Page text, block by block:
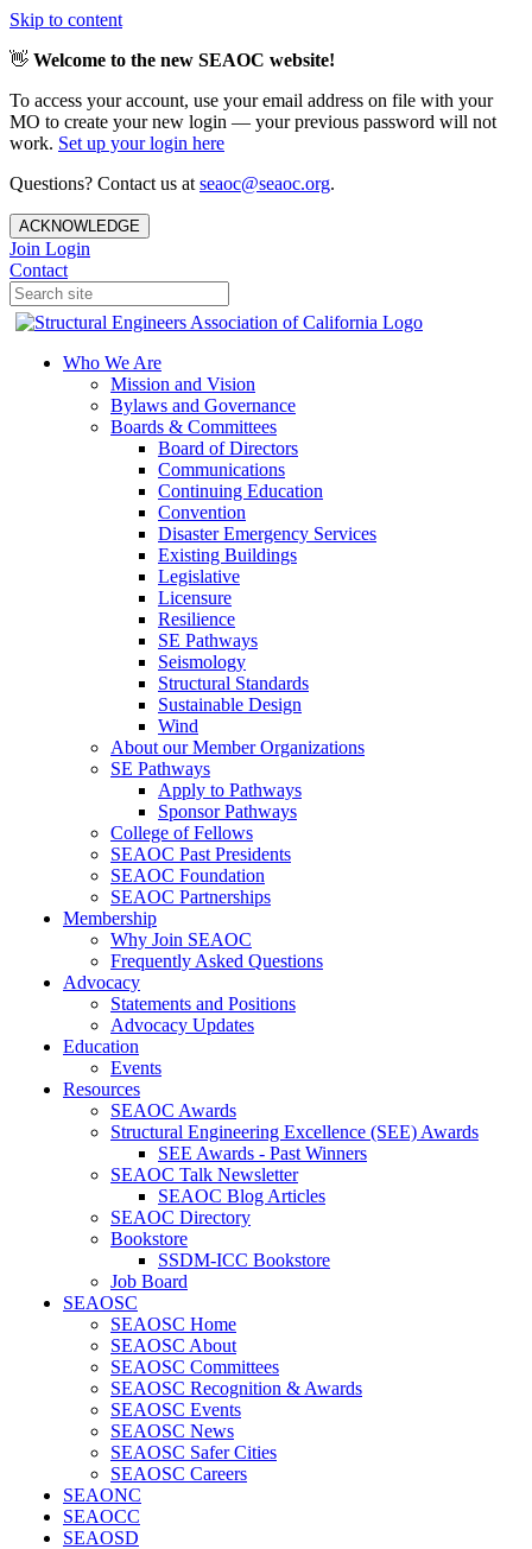
Skip to content
👋 Welcome to the new SEAOC website!
To access your account, use your email address on file with your
MO to create your new login — your previous password will not
work. Set up your login here
Questions? Contact us at seaoc@seaoc.org.
ACKNOWLEDGE
Join Login
Contact
Who We Are
Mission and Vision
Bylaws and Governance
Boards & Committees
Board of Directors
Communications
Continuing Education
Convention
Disaster Emergency Services
Existing Buildings
Legislative
Licensure
Resilience
SE Pathways
Seismology
Structural Standards
Sustainable Design
Wind
About our Member Organizations
SE Pathways
Apply to Pathways
Sponsor Pathways
College of Fellows
SEAOC Past Presidents
SEAOC Foundation
SEAOC Partnerships
Membership
Why Join SEAOC
Frequently Asked Questions
Advocacy
Statements and Positions
Advocacy Updates
Education
Events
Resources
SEAOC Awards
Structural Engineering Excellence (SEE) Awards
SEE Awards - Past Winners
SEAOC Talk Newsletter
SEAOC Blog Articles
SEAOC Directory
Bookstore
SSDM-ICC Bookstore
Job Board
SEAOSC
SEAOSC Home
SEAOSC About
SEAOSC Committees
SEAOSC Recognition & Awards
SEAOSC Events
SEAOSC News
SEAOSC Safer Cities
SEAOSC Careers
SEAONC
SEAOCC
SEAOSD